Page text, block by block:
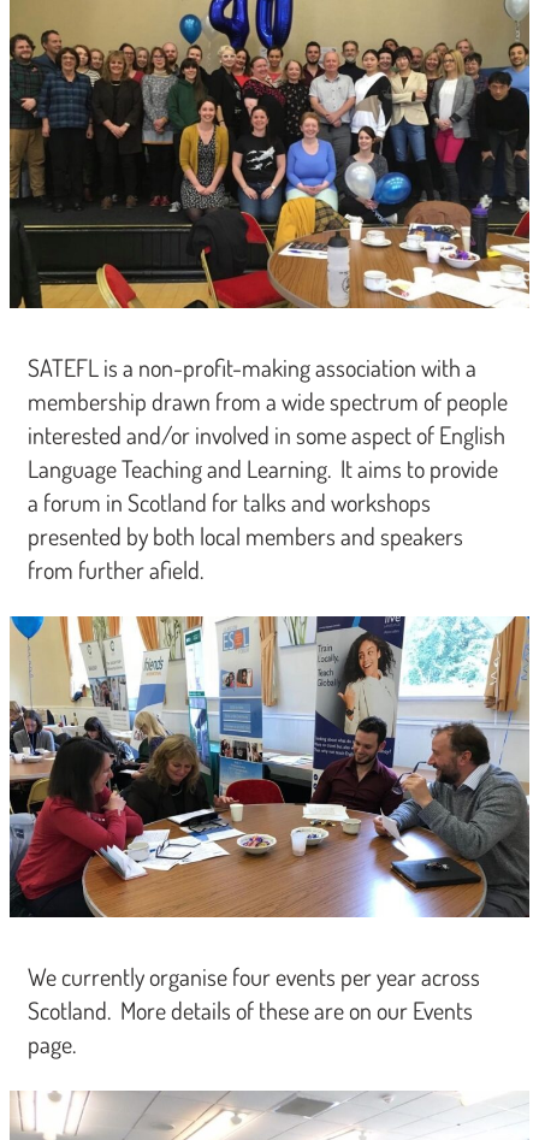
SATEFL is a non-profit-making association with a
membership drawn from a wide spectrum of people
interested and/or involved in some aspect of English
Language Teaching and Learning. It aims to provide
a forum in Scotland for talks and workshops
presented by both local members and speakers
from further afield.
We currently organise four events per year across
Scotland. More details of these are on our Events
page.